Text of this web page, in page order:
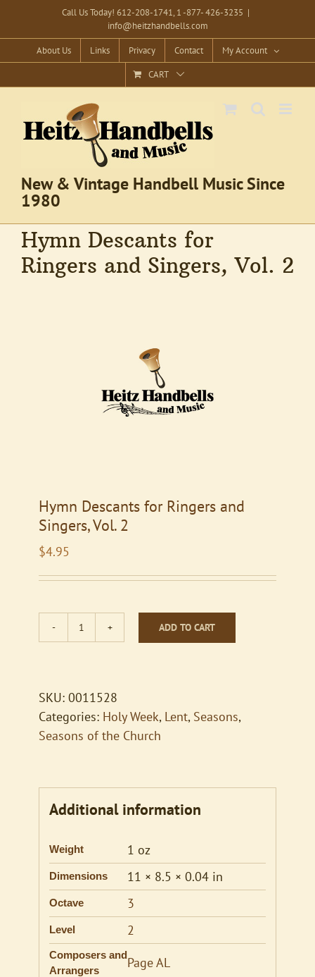
content
Call Us Today! 612-208-1741, 1 -877- 426-3235 |
info@heitzhandbells.com
About Us Links Privacy Contact
My Account
CART
New & Vintage Handbell Music Since
1980
Hymn Descants for
Ringers and Singers, Vol. 2
Hymn Descants for Ringers and
Singers, Vol. 2
$4.95
Hymn
Ringers
and
Singers,
quantity
ADD TO CART
SKU: 0011528
Categories: Holy Week, Lent, Seasons,
Seasons of the Church
Additional information
Weight 1 oz
Dimensions 11 × 8.5 × 0.04 in
Octave 3
Level 2
Composers and
Arrangers
Page AL